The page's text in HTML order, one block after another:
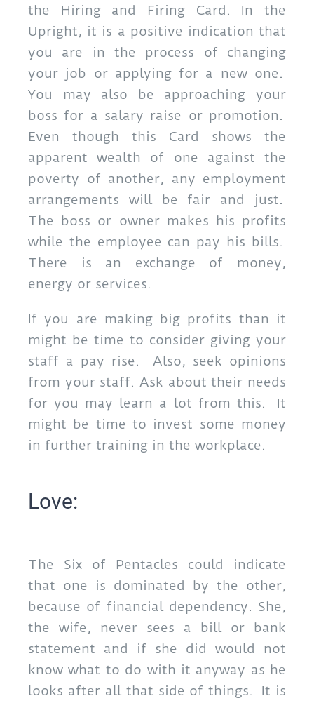
the Hiring and Firing Card. In the
Upright, it is a positive indication that
you are in the process of changing
your job or applying for a new one.
You may also be approaching your
boss for a salary raise or promotion.
Even though this Card shows the
apparent wealth of one against the
poverty of another, any employment
arrangements will be fair and just.
The boss or owner makes his profits
while the employee can pay his bills.
There is an exchange of money,
energy or services.
If you are making big profits than it
might be time to consider giving your
staff a pay rise. Also, seek opinions
from your staff. Ask about their needs
for you may learn a lot from this. It
might be time to invest some money
in further training in the workplace.
Love:
The Six of Pentacles could indicate
that one is dominated by the other,
because of financial dependency. She,
the wife, never sees a bill or bank
statement and if she did would not
know what to do with it anyway as he
looks after all that side of things. It is